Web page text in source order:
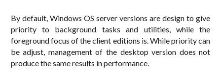
By default, Windows OS server versions are design to give
priority to background tasks and utilities, while the
foreground focus of the client editions is. While priority can
be adjust, management of the desktop version does not
produce the same results in performance.